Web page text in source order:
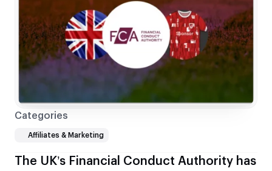
The UK’s Financial Conduct Authority has
Categories
Affiliates & Marketing